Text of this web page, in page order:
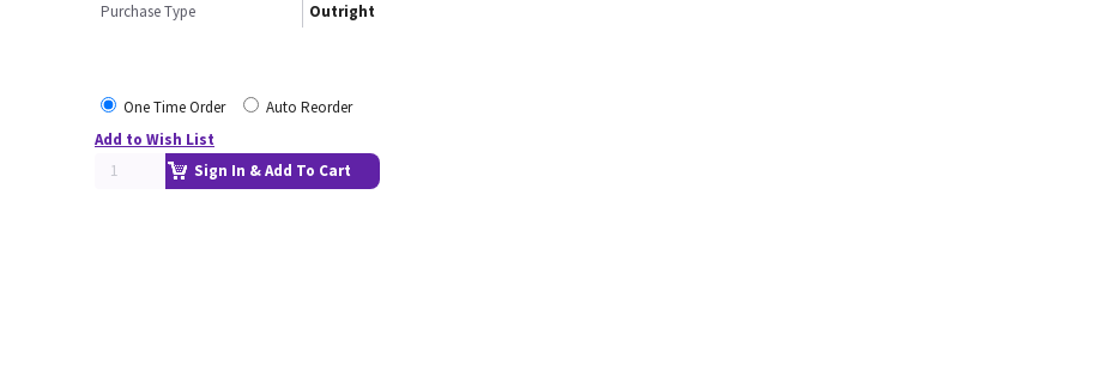
Purchase Type
Outright
One Time Order
Auto Reorder
Add to Wish List
Sign In & Add To Cart